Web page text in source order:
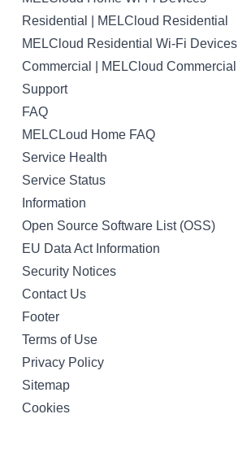
Residential | MELCloud Residential
MELCloud Residential Wi-Fi Devices
Commercial | MELCloud Commercial
Support
FAQ
MELCLoud Home FAQ
Service Health
Service Status
Information
Open Source Software List (OSS)
EU Data Act Information
Security Notices
Contact Us
Footer
Terms of Use
Privacy Policy
Sitemap
Cookies